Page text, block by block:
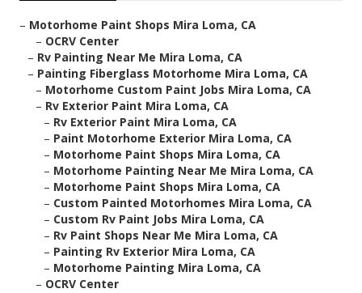
– Motorhome Paint Shops Mira Loma, CA
– OCRV Center
– Rv Painting Near Me Mira Loma, CA
– Painting Fiberglass Motorhome Mira Loma, CA
– Motorhome Custom Paint Jobs Mira Loma, CA
– Rv Exterior Paint Mira Loma, CA
– Rv Exterior Paint Mira Loma, CA
– Paint Motorhome Exterior Mira Loma, CA
– Motorhome Paint Shops Mira Loma, CA
– Motorhome Painting Near Me Mira Loma, CA
– Motorhome Paint Shops Mira Loma, CA
– Custom Painted Motorhomes Mira Loma, CA
– Custom Rv Paint Jobs Mira Loma, CA
– Rv Paint Shops Near Me Mira Loma, CA
– Painting Rv Exterior Mira Loma, CA
– Motorhome Painting Mira Loma, CA
– OCRV Center